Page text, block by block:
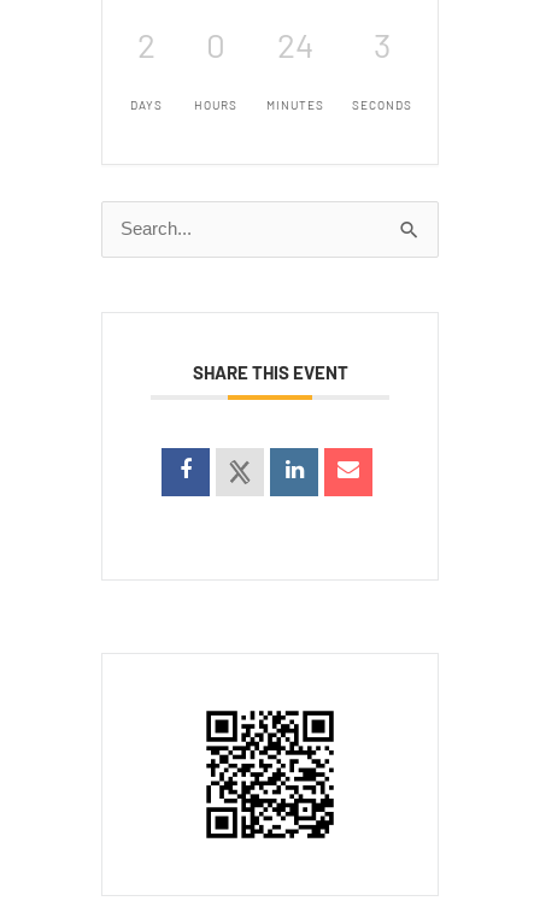
2
DAYS
0
HOURS
24
MINUTES
3
SECONDS
Search
for:
SHARE THIS EVENT